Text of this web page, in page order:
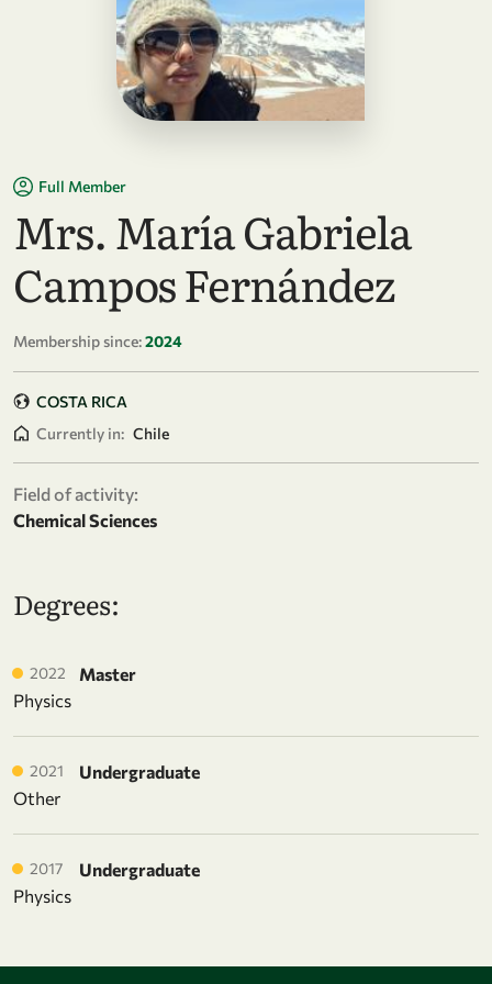
Full Member
Mrs. María Gabriela
Campos Fernández
Membership since:2024
COSTA RICA
Currently in: Chile
Field of activity:
Chemical Sciences
Degrees:
2022
Master
Physics
2021
Undergraduate
Other
2017
Undergraduate
Physics